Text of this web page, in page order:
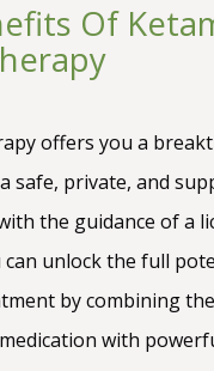
Of
offers you a
safe, private, and
the guidance of a
can unlock the full
by combining
with